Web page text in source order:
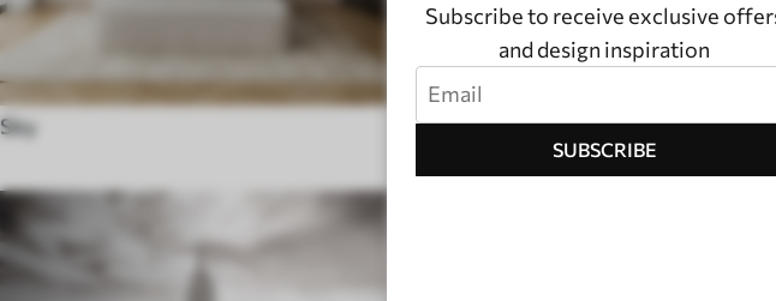
Subscribe to receive exclusive
and design inspiration
SUBSCRIBE
Sky Black and White